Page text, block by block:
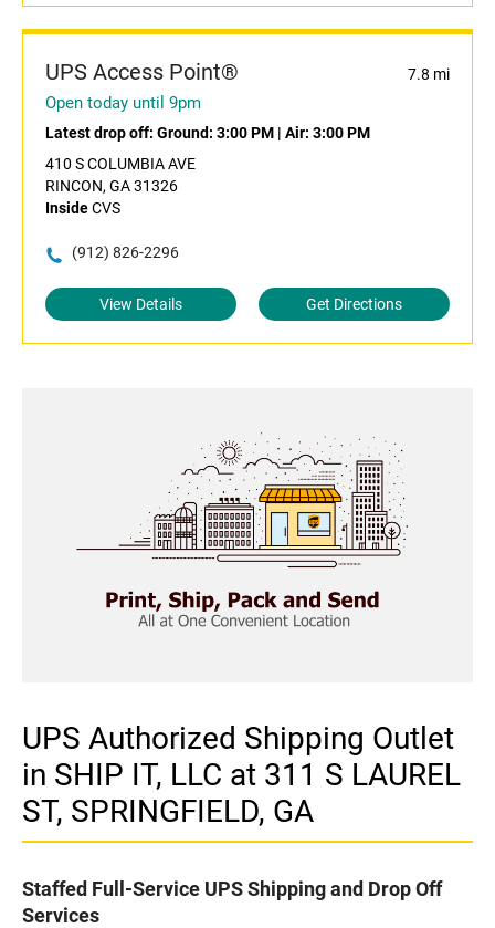
UPS Access Point® 7.8 mi
Open today until 9pm
Latest drop off: Ground: 3:00 PM | Air: 3:00 PM
410 S COLUMBIA AVE
RINCON, GA 31326
InsideCVS
(912) 826-2296
View Details Get Directions
UPS Authorized Shipping Outlet
in SHIP IT, LLC at 311 S LAUREL
ST, SPRINGFIELD, GA
Staffed Full-Service UPS Shipping and Drop Off
Services